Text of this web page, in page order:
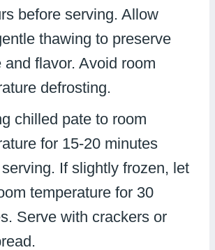
before serving. Allow
thawing to preserve
and flavor. Avoid room
defrosting.
chilled pate to room
for 15-20 minutes
serving. If slightly frozen, let
temperature for 30
Serve with crackers or